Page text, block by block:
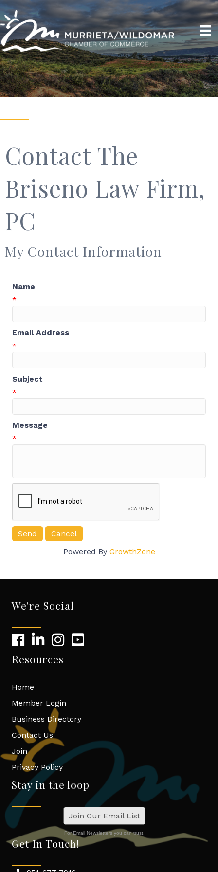
Contact The
Briseno Law Firm,
PC
My Contact Information
Name
*
Email Address
*
Subject
*
Message
*
Powered By GrowthZone
We're Social
Resources
Home
Member Login
Business Directory
Contact Us
Join
Privacy Policy
Stay in the loop
Join Our Email List
For Email Newsletters you can trust.
Get In Touch!